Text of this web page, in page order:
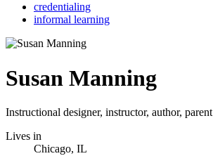
credentialing
informal learning
Susan Manning
Instructional designer, instructor, author, parent
Lives in
Chicago, IL